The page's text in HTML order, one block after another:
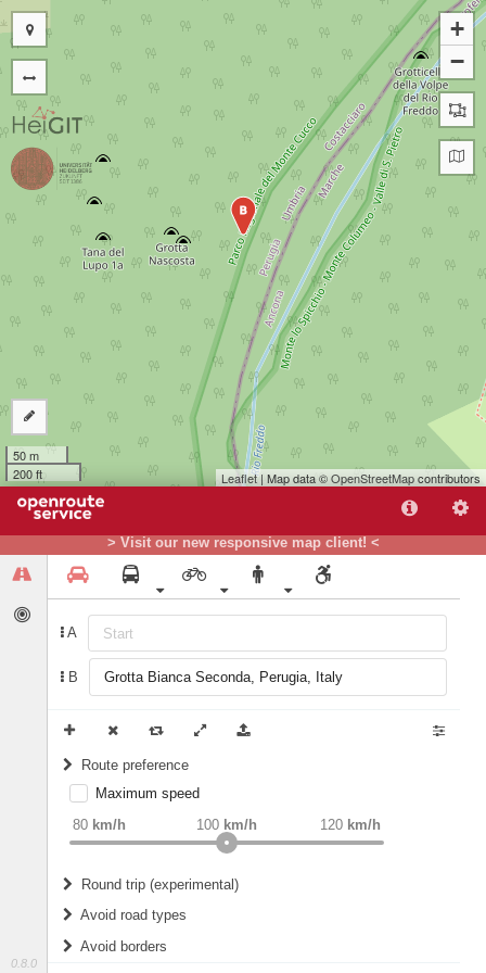
> Visit our new responsive map client! <
0.8.0
A
B
Route preference
weight Recommended
Maximum speed
80 km/h 120 km/h
100 km/h
Round trip (experimental)
Do round trip
Avoid road types
Avoid borders
B
+
−
50 m
200 ft
Leaflet| Map data ©OpenStreetMapcontributors